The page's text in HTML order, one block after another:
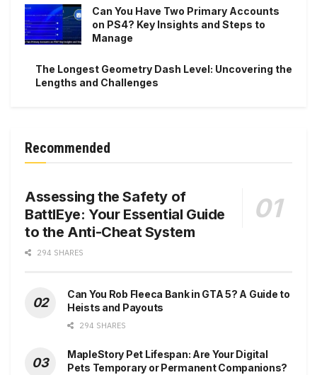
Can You Have Two Primary Accounts
on PS4? Key Insights and Steps to
Manage
The Longest Geometry Dash Level: Uncovering the
Lengths and Challenges
Recommended
Assessing the Safety of
BattlEye: Your Essential Guide
to the Anti-Cheat System
294 SHARES
Can You Rob Fleeca Bank in GTA 5? A Guide to
Heists and Payouts
294 SHARES
MapleStory Pet Lifespan: Are Your Digital
Pets Temporary or Permanent Companions?